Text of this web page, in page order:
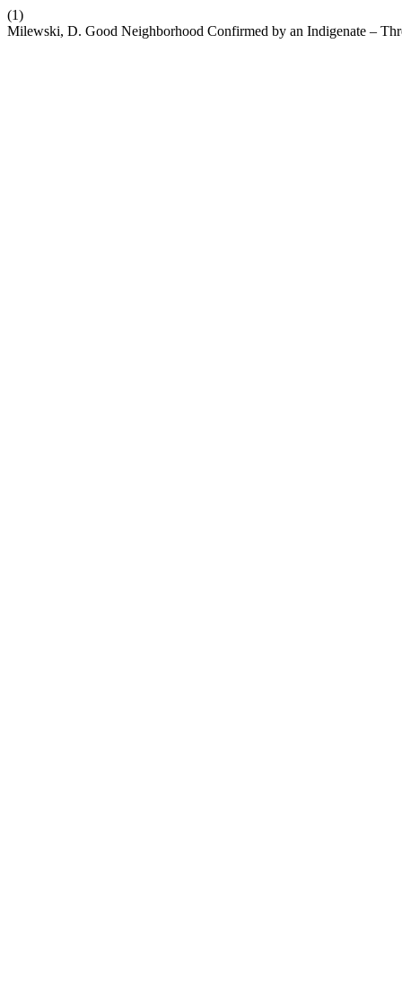
(1)
Milewski, D. Good Neighborhood Confirmed by an Indigenate –